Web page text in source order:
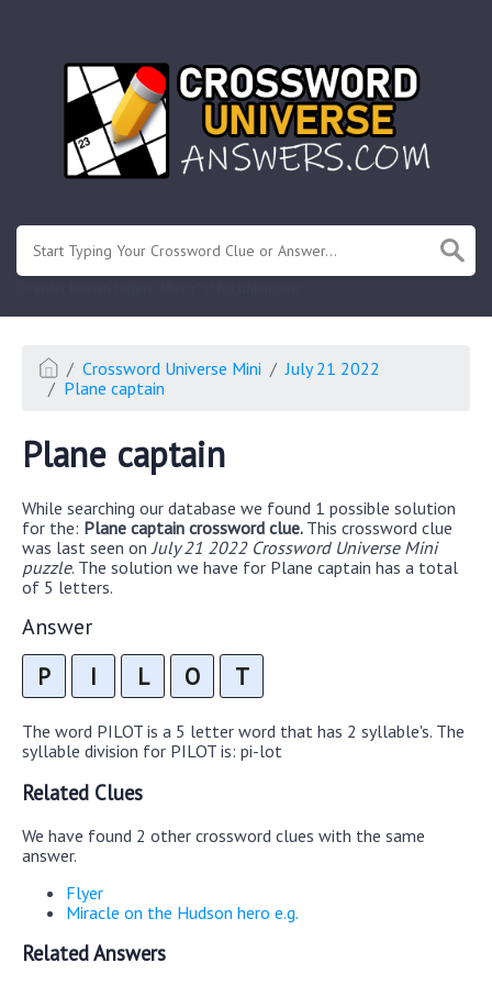
Crossword Universe Mini
July 21 2022
Plane captain
Plane captain
While searching our database we found 1 possible solution
for the: Plane captain crossword clue. This crossword clue
was last seen on July 21 2022 Crossword Universe Mini
puzzle. The solution we have for Plane captain has a total
of 5 letters.
Answer
P I L O T
The word PILOT is a 5 letter word that has 2 syllable's. The
syllable division for PILOT is: pi-lot
Related Clues
We have found 2 other crossword clues with the same
answer.
Flyer
Miracle on the Hudson hero e.g.
Related Answers